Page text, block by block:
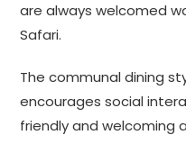
are always welcomed
Safari.
The communal dining
encourages social
friendly and welcoming